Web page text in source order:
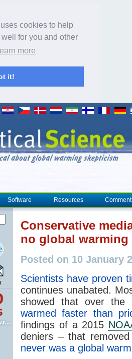
cookies to help
for you and other
more
it!
Software Resources
Conservative
no global warming
Posted on 10 January
Scientists have proven
continues unabated.
showed that over
warmed faster than
findings of a 2015
deniers – that
never was a global